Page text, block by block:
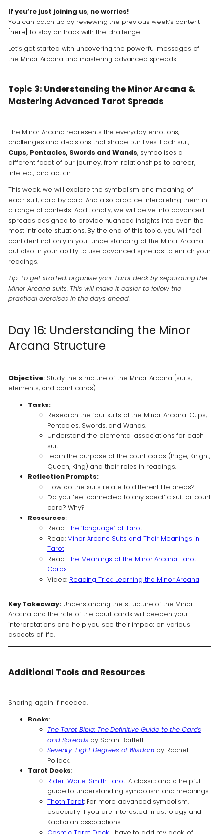
If you’re just joining us, no worries!
You can catch up by reviewing the previous week’s content
[here] to stay on track with the challenge.
Let’s get started with uncovering the powerful messages of
the Minor Arcana and mastering advanced spreads!
Topic 3: Understanding the Minor Arcana &
Mastering Advanced Tarot Spreads
The Minor Arcana represents the everyday emotions,
challenges and decisions that shape our lives. Each suit,
Cups, Pentacles, Swords and Wands, symbolises a
different facet of our journey, from relationships to career,
intellect, and action.
This week, we will explore the symbolism and meaning of
each suit, card by card. And also practice interpreting them in
a range of contexts. Additionally, we will delve into advanced
spreads designed to provide nuanced insights into even the
most intricate situations. By the end of this topic, you will feel
confident not only in your understanding of the Minor Arcana
but also in your ability to use advanced spreads to enrich your
readings.
Tip: To get started, organise your Tarot deck by separating the
Minor Arcana suits. This will make it easier to follow the
practical exercises in the days ahead.
Day 16: Understanding the Minor
Arcana Structure
Objective:Study the structure of the Minor Arcana (suits,
elements, and court cards).
Tasks:
Research the four suits of the Minor Arcana: Cups,
Pentacles, Swords, and Wands.
Understand the elemental associations for each
suit.
Learn the purpose of the court cards (Page, Knight,
Queen, King) and their roles in readings.
Reflection Prompts:
How do the suits relate to different life areas?
Do you feel connected to any specific suit or court
card? Why?
Resources:
Read: The ‘language’ of Tarot
Read: Minor Arcana Suits and Their Meanings in
Tarot
Read: The Meanings of the Minor Arcana Tarot
Cards
Video: Reading Trick: Learning the Minor Arcana
Key Takeaway:Understanding the structure of the Minor
Arcana and the role of the court cards will deepen your
interpretations and help you see their impact on various
aspects of life.
Additional Tools and Resources
Sharing again if needed.
Books:
The Tarot Bible: The Definitive Guide to the Cards
and Spreads by Sarah Bartlett.
Seventy-Eight Degrees of Wisdomby Rachel
Pollack.
Tarot Decks:
Rider-Waite-Smith Tarot:A classic and a helpful
guide to understanding symbolism and meanings.
Thoth Tarot: For more advanced symbolism,
especially if you are interested in astrology and
Kabbalah associations.